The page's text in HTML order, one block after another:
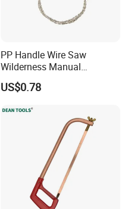
PP Handle Wire Saw
Wilderness Manual
Essential Tool Outdoor
Foldable Tool Wyz15485
US$0.78